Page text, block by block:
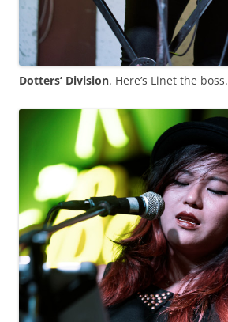
Dotters’ Division. Here’s Linet the boss.